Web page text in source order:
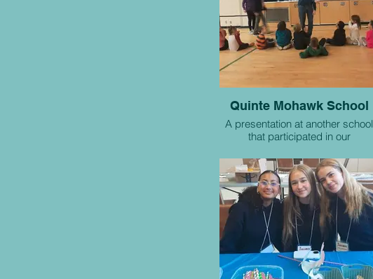
Quinte Mohawk School
A presentation at another school
that participated in our